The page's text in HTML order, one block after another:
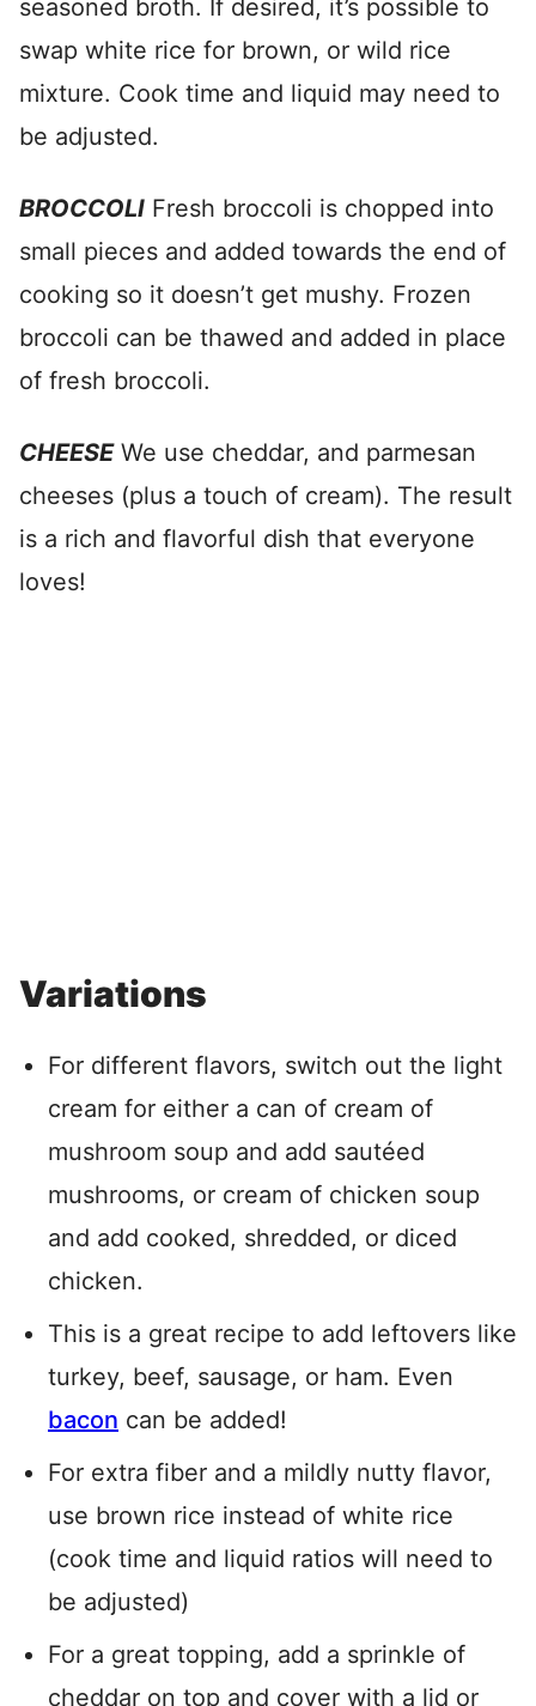
seasoned broth. If desired, it’s possible to
swap white rice for brown, or wild rice
mixture. Cook time and liquid may need to
be adjusted.
BROCCOLI Fresh broccoli is chopped into
small pieces and added towards the end of
cooking so it doesn’t get mushy. Frozen
broccoli can be thawed and added in place
of fresh broccoli.
CHEESEWe use cheddar, and parmesan
cheeses (plus a touch of cream). The result
is a rich and flavorful dish that everyone
loves!
Variations
For different flavors, switch out the light
cream for either a can of cream of
mushroom soup and add sautéed
mushrooms, or cream of chicken soup
and add cooked, shredded, or diced
chicken.
This is a great recipe to add leftovers like
turkey, beef, sausage, or ham. Even
bacon can be added!
For extra fiber and a mildly nutty flavor,
use brown rice instead of white rice
(cook time and liquid ratios will need to
be adjusted)
For a great topping, add a sprinkle of
cheddar on top and cover with a lid or